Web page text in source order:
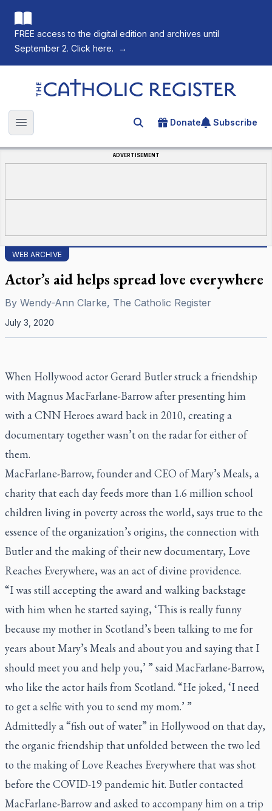
FREE access to the digital edition and archives until
September 2. Click here.
→
The Catholic Register
Open main menu Search for an article
Donate Subscribe
ADVERTISEMENT
WEB ARCHIVE
Actor’s aid helps spread love everywhere
By Wendy-Ann Clarke, The Catholic Register
July 3, 2020
When Hollywood actor Gerard Butler struck a friendship
with Magnus MacFarlane-Barrow after presenting him
with a CNN Heroes award back in 2010, creating a
documentary together wasn’t on the radar for either of
them.
MacFarlane-Barrow, founder and CEO of Mary’s Meals, a
charity that each day feeds more than 1.6 million school
children living in poverty across the world, says true to the
essence of the organization’s origins, the connection with
Butler and the making of their new documentary, Love
Reaches Everywhere, was an act of divine providence.
“I was still accepting the award and walking backstage
with him when he started saying, ‘This is really funny
because my mother in Scotland’s been talking to me for
years about Mary’s Meals and about you and saying that I
should meet you and help you,’ ” said MacFarlane-Barrow,
who like the actor hails from Scotland. “He joked, ‘I need
to get a selfie with you to send my mom.’ ”
Admittedly a “fish out of water” in Hollywood on that day,
the organic friendship that unfolded between the two led
to the making ofLove Reaches Everywhere that was shot
before the COVID-19 pandemic hit. Butler contacted
MacFarlane-Barrow and asked to accompany him on a trip